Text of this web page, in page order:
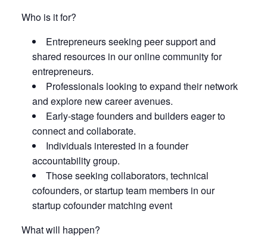
Who is it for?
Entrepreneurs seeking peer support and
shared resources in our online community for
entrepreneurs.
Professionals looking to expand their network
and explore new career avenues.
Early-stage founders and builders eager to
connect and collaborate.
Individuals interested in a founder
accountability group.
Those seeking collaborators, technical
cofounders, or startup team members in our
startup cofounder matching event
What will happen?